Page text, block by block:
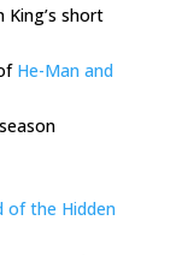
King’s short
He-Man and
of the Hidden